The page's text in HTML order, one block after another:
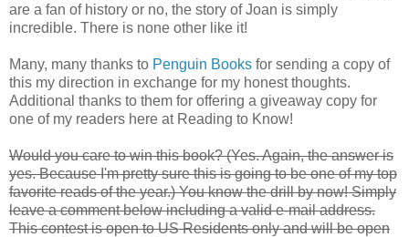
are a fan of history or no, the story of Joan is simply
incredible. There is none other like it!
Many, many thanks to Penguin Books for sending a copy of
this my direction in exchange for my honest thoughts.
Additional thanks to them for offering a giveaway copy for
one of my readers here at Reading to Know!
Would you care to win this book? (Yes. Again, the answer is
yes. Because I'm pretty sure this is going to be one of my top
favorite reads of the year.) You know the drill by now! Simply
leave a comment below including a valid e-mail address.
This contest is open to US Residents only and will be open